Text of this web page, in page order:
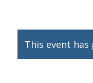
This event has